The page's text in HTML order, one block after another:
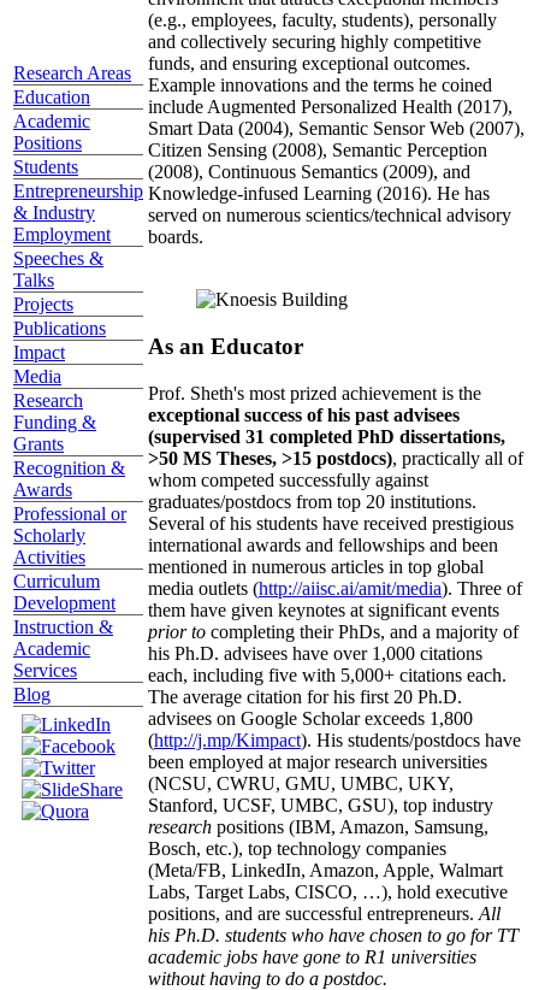
Research Areas
Education
Academic
Positions
Students
Entrepreneurship
& Industry
Employment
Speeches &
Talks
Projects
Publications
Impact
Media
Research
Funding &
Grants
Recognition &
Awards
Professional or
Scholarly
Activities
Curriculum
Development
Instruction &
Academic
Services
Blog
(e.g., employees, faculty, students), personally
and collectively securing highly competitive
funds, and ensuring exceptional outcomes.
Example innovations and the terms he coined
include Augmented Personalized Health (2017),
Smart Data (2004), Semantic Sensor Web (2007),
Citizen Sensing (2008), Semantic Perception
(2008), Continuous Semantics (2009), and
Knowledge-infused Learning (2016). He has
served on numerous scientics/technical advisory
boards.
As an Educator
Prof. Sheth's most prized achievement is the
exceptional success of his past advisees
(supervised 31 completed PhD dissertations,
>50 MS Theses, >15 postdocs), practically all of
whom competed successfully against
graduates/postdocs from top 20 institutions.
Several of his students have received prestigious
international awards and fellowships and been
mentioned in numerous articles in top global
media outlets (http://aiisc.ai/amit/media). Three of
them have given keynotes at significant events
prior to completing their PhDs, and a majority of
his Ph.D. advisees have over 1,000 citations
each, including five with 5,000+ citations each.
The average citation for his first 20 Ph.D.
advisees on Google Scholar exceeds 1,800
(http://j.mp/Kimpact). His students/postdocs have
been employed at major research universities
(NCSU, CWRU, GMU, UMBC, UKY,
Stanford, UCSF, UMBC, GSU), top industry
research positions (IBM, Amazon, Samsung,
Bosch, etc.), top technology companies
(Meta/FB, LinkedIn, Amazon, Apple, Walmart
Labs, Target Labs, CISCO, …), hold executive
positions, and are successful entrepreneurs. All
his Ph.D. students who have chosen to go for TT
academic jobs have gone to R1 universities
without having to do a postdoc.